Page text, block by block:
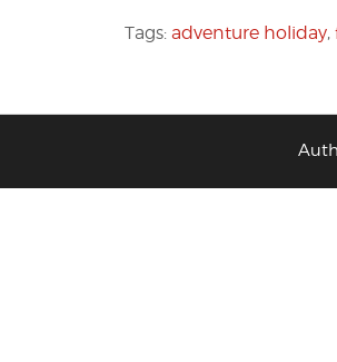
Tags: adventure holiday,